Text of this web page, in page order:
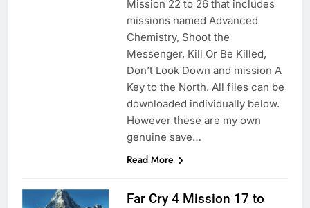
Mission 22 to 26 that includes
missions named Advanced
Chemistry, Shoot the
Messenger, Kill Or Be Killed,
Don’t Look Down and mission A
Key to the North. All files can be
downloaded individually below.
However these are my own
genuine save…
Read More
Far Cry 4 Mission 17 to